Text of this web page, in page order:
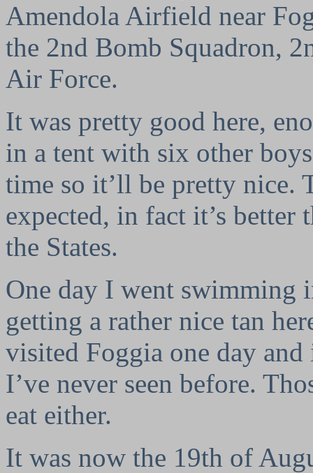
Amendola Airfield near
the 2nd Bomb Squadron,
Air Force.
It was pretty good here,
in a tent with six other
time so it’ll be pretty nice.
expected, in fact it’s
the States.
One day I went swimming
getting a rather nice tan
visited Foggia one day
I’ve never seen before.
eat either.
It was now the 19th of